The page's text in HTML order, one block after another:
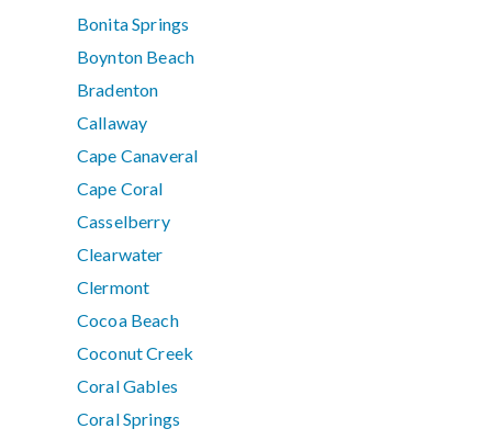
Bonita Springs
Boynton Beach
Bradenton
Callaway
Cape Canaveral
Cape Coral
Casselberry
Clearwater
Clermont
Cocoa Beach
Coconut Creek
Coral Gables
Coral Springs